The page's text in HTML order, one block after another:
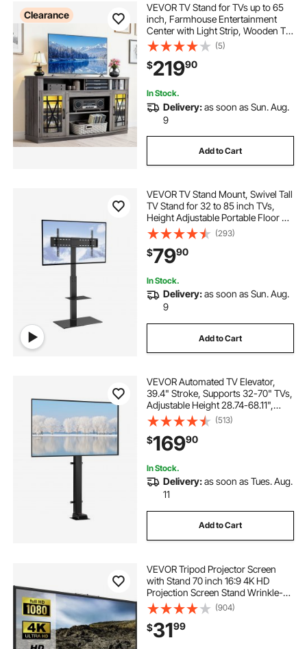
Clearance
VEVOR TV Stand for TVs up to 65
inch, Farmhouse Entertainment
Center with Light Strip, Wooden TV
Cabinet Storage with Glass Doors
and Adjustable Shelves, Console
Table for Living Room, Bedroom,
Gray
(5)
$21990
In Stock.
Delivery:as soon as Sun. Aug.
9
Add to Cart
VEVOR TV Stand Mount, Swivel Tall
TV Stand for 32 to 85 inch TVs,
Height Adjustable Portable Floor TV
Stand with Tempered Glass Base
for Bedroom, Living Room
(293)
$7990
In Stock.
Delivery:as soon as Sun. Aug.
9
Add to Cart
VEVOR Automated TV Elevator,
39.4" Stroke, Supports 32-70" TVs,
Adjustable Height 28.74-68.11",
Remote Controlled, Max Load 154
lbs
(513)
$16990
In Stock.
Delivery:as soon as Tues. Aug.
11
Add to Cart
VEVOR Tripod Projector Screen
with Stand 70 inch 16:9 4K HD
Projection Screen Stand Wrinkle-
Free Height Adjustable Portable
Screen for Projector Indoor &
Outdoor for Movie, Home Cinema,
Gaming, Office
(904)
$3199